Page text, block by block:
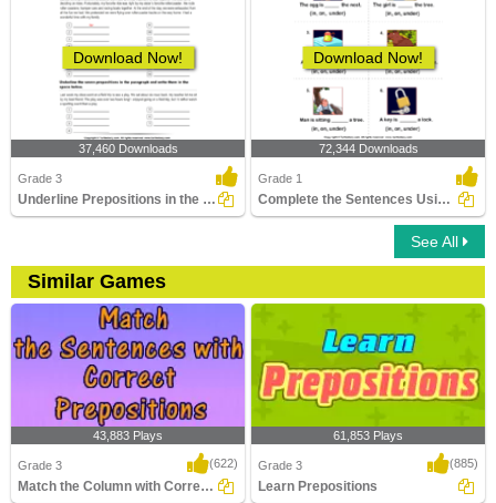
Download Now!
37,460 Downloads
Grade 3
Underline Prepositions in the Paragraph
Download Now!
72,344 Downloads
Grade 1
Complete the Sentences Using in, on, and Under
See All
Similar Games
43,883 Plays
Grade 3 (622)
Match the Column with Correct Prepositions...
61,853 Plays
Grade 3 (885)
Learn Prepositions